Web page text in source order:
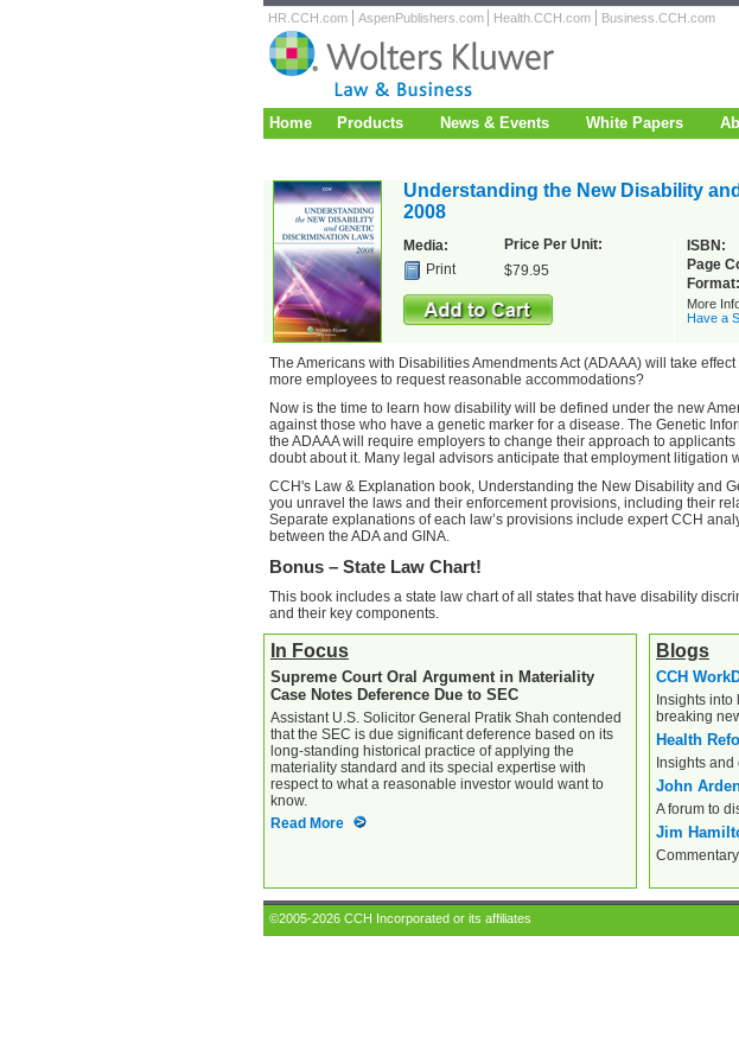
HR.CCH.com AspenPublishers.com Health.CCH.com Business.CCH.com
Home Products News & Events White Papers
Understanding the New Disability
2008
Media:
Price Per Unit:
Print
$79.95
ISBN:
Page
Format:
More
Have a
The Americans with Disabilities Amendments Act (ADAAA) will take
more employees to request reasonable accommodations?
Now is the time to learn how disability will be defined under the new
against those who have a genetic marker for a disease. The Genetic
the ADAAA will require employers to change their approach to
doubt about it. Many legal advisors anticipate that employment litigation
CCH's Law & Explanation book, Understanding the New Disability and
you unravel the laws and their enforcement provisions, including their
Separate explanations of each law’s provisions include expert CCH
between the ADA and GINA.
Bonus – State Law Chart!
This book includes a state law chart of all states that have disability
and their key components.
In Focus
Supreme Court Oral Argument in Materiality
Case Notes Deference Due to SEC
Assistant U.S. Solicitor General Pratik Shah contended
that the SEC is due significant deference based on its
long-standing historical practice of applying the
materiality standard and its special expertise with
respect to what a reasonable investor would want to
know.
Read More
Blogs
CCH
Insights
breaking
Health
Insights
John
A forum to
Jim
©2005-2026 CCH Incorporated or its affiliates